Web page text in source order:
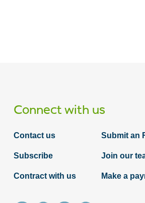
Connect with us
Contact us Submit an
Subscribe Join our
Contract with us Make a